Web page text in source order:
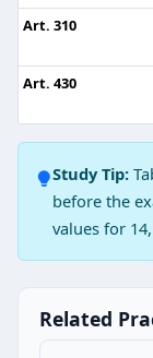
6 feet
NEC Reference:
Question
False
NEC
Question
False
Art. 310
Art. 430
Study Tip:
before the
values for
Related